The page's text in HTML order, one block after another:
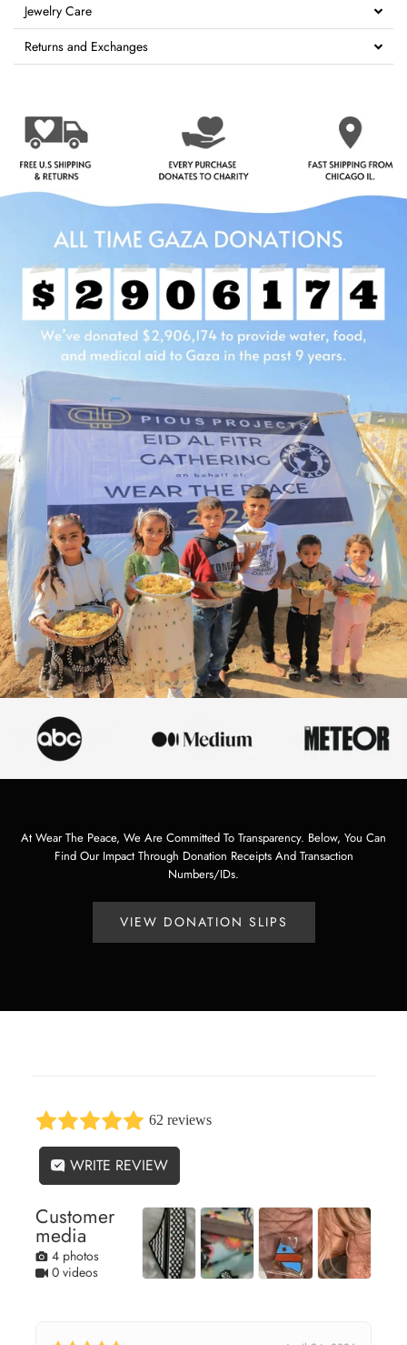
Jewelry Care
Returns and Exchanges
At Wear The Peace, We Are Committed To Transparency. Below, You Can
Find Our Impact Through Donation Receipts And Transaction
Numbers/IDs.
VIEW DONATION SLIPS
62 reviews
WRITE REVIEW
Customer
media
4 photos
0 videos